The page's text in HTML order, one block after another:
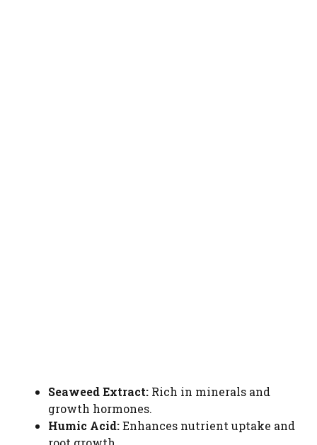
Seaweed Extract: Rich in minerals and
growth hormones.
Humic Acid:Enhances nutrient uptake and